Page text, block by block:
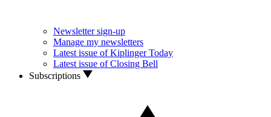
Newsletter sign-up
Manage my newsletters
Latest issue of Kiplinger Today
Latest issue of Closing Bell
Subscriptions